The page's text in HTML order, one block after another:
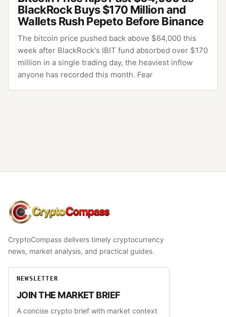
BlackRock Buys $170 Million and
Wallets Rush Pepeto Before Binance
The bitcoin price pushed back above $64,000 this
week after BlackRock's IBIT fund absorbed over $170
million in a single trading day, the heaviest inflow
anyone has recorded this month. Fear
CryptoCompass
CryptoCompass delivers timely cryptocurrency
news, market analysis, and practical guides.
NEWSLETTER
JOIN THE MARKET BRIEF
A concise crypto brief with market context